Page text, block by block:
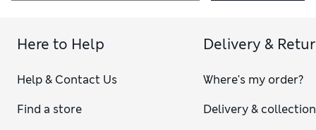
Here to Help
Help & Contact Us
Find a store
Delivery &
Where's my order?
Delivery & collection